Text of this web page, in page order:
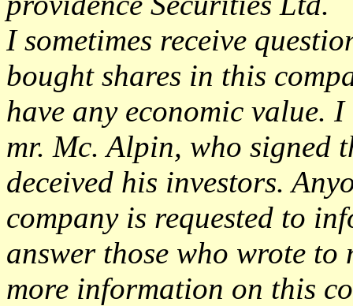
I sometimes receive
bought shares in this
have any economic value.
mr. Mc. Alpin, who signed
deceived his investors.
company is requested to
answer those who wrote to
more information on this